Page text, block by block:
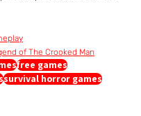
of The Crooked Man
free games
survival horror games